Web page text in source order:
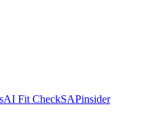
AI Fit CheckSAPinsider